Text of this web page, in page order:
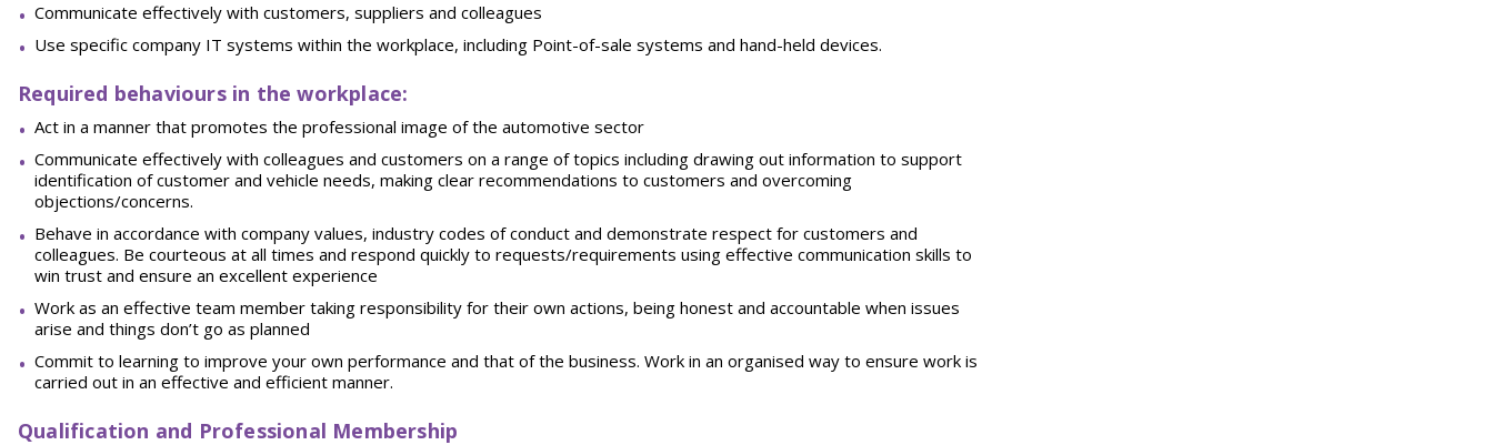
Communicate effectively with customers, suppliers and colleagues
Use specific company IT systems within the workplace, including Point-of-sale systems and hand-held devices.
Required behaviours in the workplace:
Act in a manner that promotes the professional image of the automotive sector
Communicate effectively with colleagues and customers on a range of topics including drawing out information to support
identification of customer and vehicle needs, making clear recommendations to customers and overcoming
objections/concerns.
Behave in accordance with company values, industry codes of conduct and demonstrate respect for customers and
colleagues. Be courteous at all times and respond quickly to requests/requirements using effective communication skills to
win trust and ensure an excellent experience
Work as an effective team member taking responsibility for their own actions, being honest and accountable when issues
arise and things don’t go as planned
Commit to learning to improve your own performance and that of the business. Work in an organised way to ensure work is
carried out in an effective and efficient manner.
Qualification and Professional Membership